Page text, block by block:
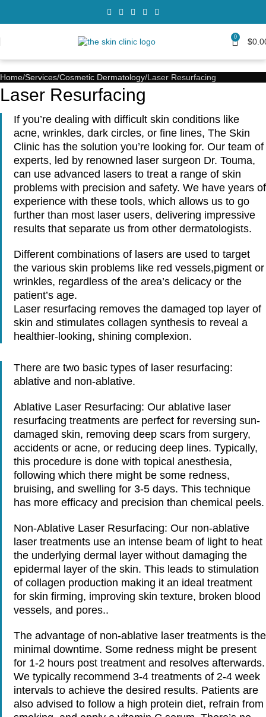
0 $
Home Services Cosmetic Dermatology Laser Resurfacing
Laser Resurfacing
If you’re dealing with difficult skin conditions like
acne, wrinkles, dark circles, or fine lines, The Skin
Clinic has the solution you’re looking for. Our team of
experts, led by renowned laser surgeon Dr. Touma,
can use advanced lasers to treat a range of skin
problems with precision and safety. We have years of
experience with these tools, which allows us to go
further than most laser users, delivering impressive
results that separate us from other dermatologists.
Different combinations of lasers are used to target
the various skin problems like red vessels,pigment or
wrinkles, regardless of the area’s delicacy or the
patient’s age.
Laser resurfacing removes the damaged top layer of
skin and stimulates collagen synthesis to reveal a
healthier-looking, shining complexion.
There are two basic types of laser resurfacing:
ablative and non-ablative.
Ablative Laser Resurfacing: Our ablative laser
resurfacing treatments are perfect for reversing sun-
damaged skin, removing deep scars from surgery,
accidents or acne, or reducing deep lines. Typically,
this procedure is done with topical anesthesia,
following which there might be some redness,
bruising, and swelling for 3-5 days. This technique
has more efficacy and precision than chemical peels.
Non-Ablative Laser Resurfacing: Our non-ablative
laser treatments use an intense beam of light to heat
the underlying dermal layer without damaging the
epidermal layer of the skin. This leads to stimulation
of collagen production making it an ideal treatment
for skin firming, improving skin texture, broken blood
vessels, and pores..
The advantage of non-ablative laser treatments is the
minimal downtime. Some redness might be present
for 1-2 hours post treatment and resolves afterwards.
We typically recommend 3-4 treatments of 2-4 week
intervals to achieve the desired results. Patients are
also advised to follow a high protein diet, refrain from